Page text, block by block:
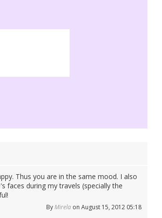
Thus you are in the same mood. I also
faces during my travels (specially the
ByMirela on August 15, 2012 05:18